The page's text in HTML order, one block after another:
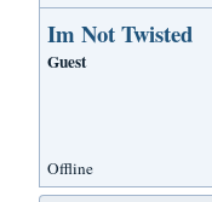
Im Not Twisted
Guest
Offline